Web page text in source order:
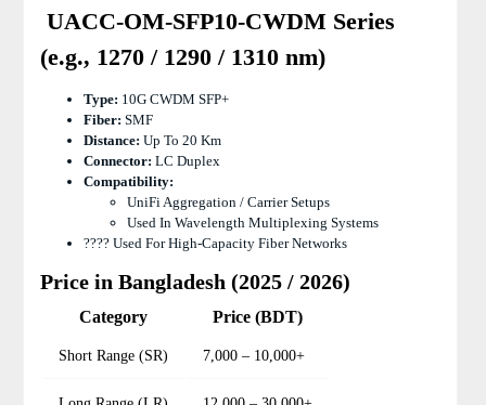
UACC-OM-SFP10-CWDM Series
(e.g., 1270 / 1290 / 1310 nm)
Type: 10G CWDM SFP+
Fiber: SMF
Distance: Up To 20 Km
Connector: LC Duplex
Compatibility:
UniFi Aggregation / Carrier Setups
Used In Wavelength Multiplexing Systems
???? Used For High-Capacity Fiber Networks
Price in Bangladesh (2025 / 2026)
Category Price (BDT)
Short Range (SR) 7,000 – 10,000+